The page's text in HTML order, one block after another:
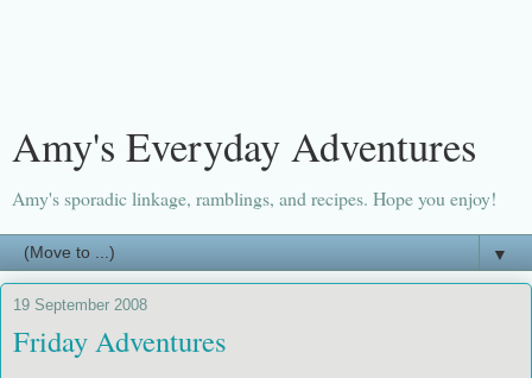
Amy's Everyday Adventures
Amy's sporadic linkage, ramblings, and recipes. Hope you enjoy!
▼
19 September 2008
Friday Adventures